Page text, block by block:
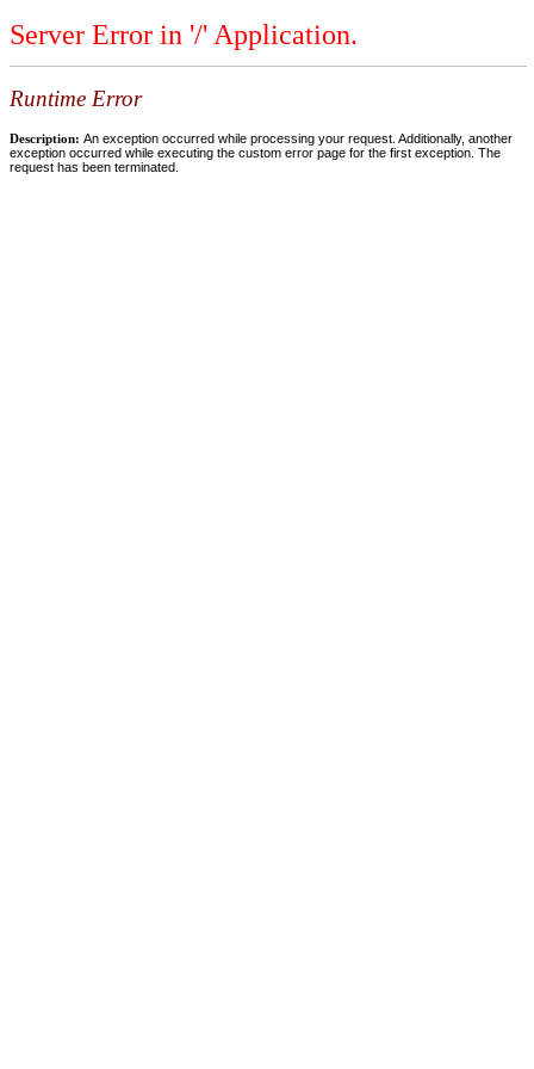
Server Error in '/' Application.
Runtime Error
Description: An exception occurred while processing your request. Additionally, another
exception occurred while executing the custom error page for the first exception. The
request has been terminated.